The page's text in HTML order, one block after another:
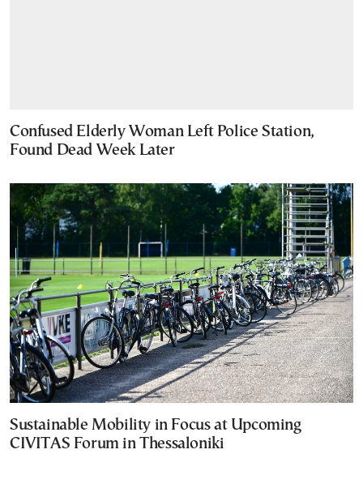
Confused Elderly Woman Left Police Station,
Found Dead Week Later
Sustainable Mobility in Focus at Upcoming
CIVITAS Forum in Thessaloniki